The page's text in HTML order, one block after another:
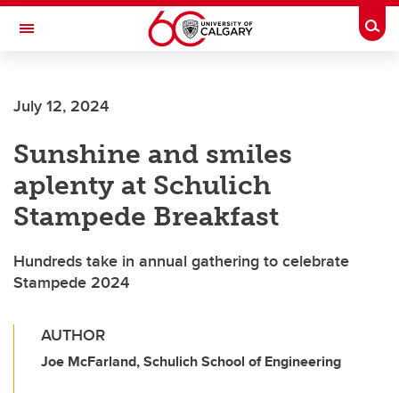
Skip to main content
Toggle Navigation
Current Students
Alumni & Donors
Research
Faculty & Staff
About UCalgary
July 12, 2024
Sunshine and smiles
aplenty at Schulich
Stampede Breakfast
Hundreds take in annual gathering to celebrate
Stampede 2024
AUTHOR
Joe McFarland, Schulich School of Engineering